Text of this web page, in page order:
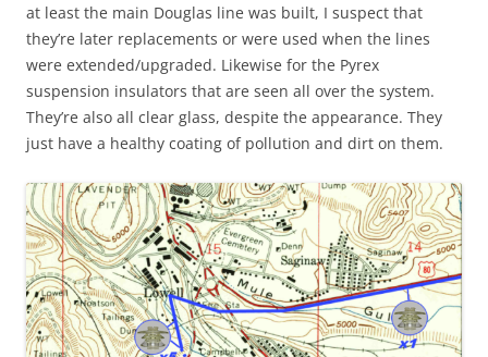
at least the main Douglas line was built, I suspect that
they’re later replacements or were used when the lines
were extended/upgraded. Likewise for the Pyrex
suspension insulators that are seen all over the system.
They’re also all clear glass, despite the appearance. They
just have a healthy coating of pollution and dirt on them.